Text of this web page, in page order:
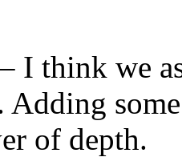
I think we
of depth.